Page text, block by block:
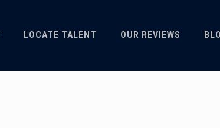
LOCATE TALENT OUR REVIEWS